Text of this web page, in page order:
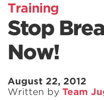
Training
Stop
Now!
August 22, 2012
Written by Team